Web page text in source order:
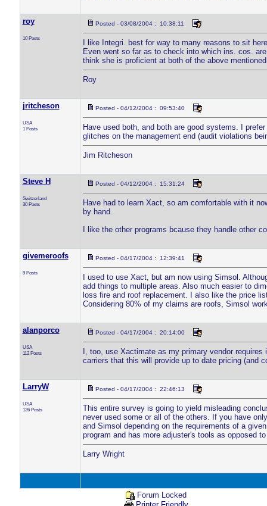
roy
10 Posts
Posted - 03/08/2004 : 10:38:11
I like Integri. best for way to many reasons to sit
Even went so far as to check into which ins. cos.
think she is proficient at both of the above
Roy
jritcheson
USA
1 Posts
Posted - 04/12/2004 : 09:53:40
Have used both, and both are good systems. I
glitches on the management end (audit violations
Jim Ritcheson
Steve H
Switzerland
30 Posts
Posted - 04/12/2004 : 15:31:24
Have had to learn Xact, so am comfortable with it
by hand.
I like the other programs bcause they handle other
givemeroofs
9 Posts
Posted - 04/17/2004 : 12:39:41
I used to use Xact, but am now using Simsol.
add things to multiple areas. Also much easier to
loss fire and roof replacement. I also like the price
Considering 80% of my claims are roofs, Simsol
alanporco
USA
112 Posts
Posted - 04/17/2004 : 20:14:00
I, too, use Xactimate as my primary vendor
carriers that this will provide up to date pricing (and
LarryW
USA
126 Posts
Posted - 04/17/2004 : 22:46:13
This entire survey is going to yield misleading
never used some or all of the others. If you have
and Simsol depending on the requirements of a
program and has more adjuster's tools as opposed
Larry Wright
Forum Locked